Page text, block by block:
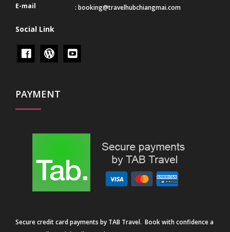
E-mail
:booking@travelhubchiangmai.com
Social Link
PAYMENT
Secure credit card payments by TAB Travel. Book with confidence a